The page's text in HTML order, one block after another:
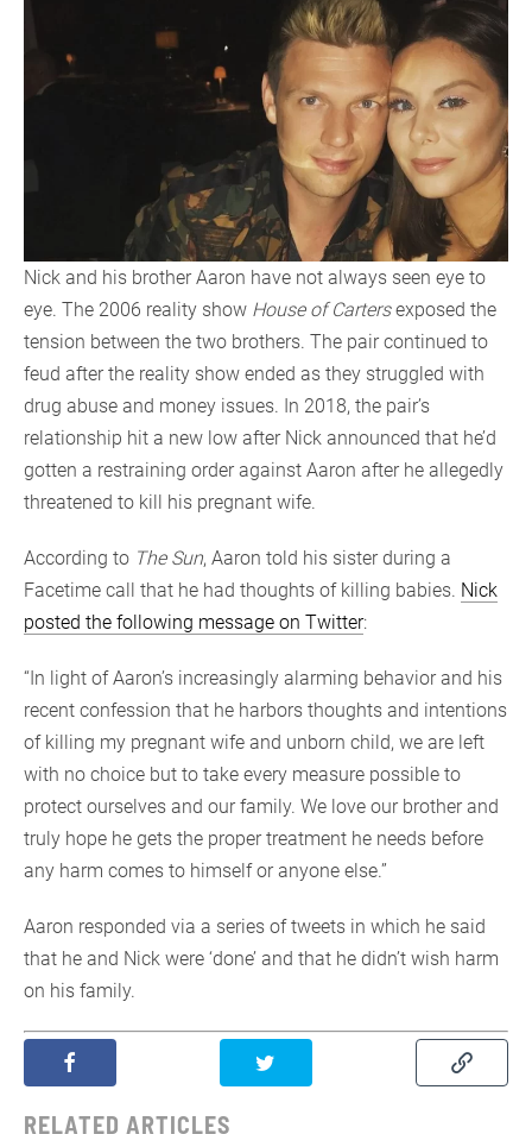
Nick and his brother Aaron have not always seen eye to
eye. The 2006 reality show House of Cartersexposed the
tension between the two brothers. The pair continued to
feud after the reality show ended as they struggled with
drug abuse and money issues. In 2018, the pair’s
relationship hit a new low after Nick announced that he’d
gotten a restraining order against Aaron after he allegedly
threatened to kill his pregnant wife.
According to The Sun, Aaron told his sister during a
Facetime call that he had thoughts of killing babies. Nick
posted the following message on Twitter:
“In light of Aaron’s increasingly alarming behavior and his
recent confession that he harbors thoughts and intentions
of killing my pregnant wife and unborn child, we are left
with no choice but to take every measure possible to
protect ourselves and our family. We love our brother and
truly hope he gets the proper treatment he needs before
any harm comes to himself or anyone else.”
Aaron responded via a series of tweets in which he said
that he and Nick were ‘done’ and that he didn’t wish harm
on his family.
RELATED ARTICLES